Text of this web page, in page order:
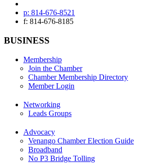
p: 814-676-8521
f: 814-676-8185
BUSINESS
Membership
Join the Chamber
Chamber Membership Directory
Member Login
Networking
Leads Groups
Advocacy
Venango Chamber Election Guide
Broadband
No P3 Bridge Tolling